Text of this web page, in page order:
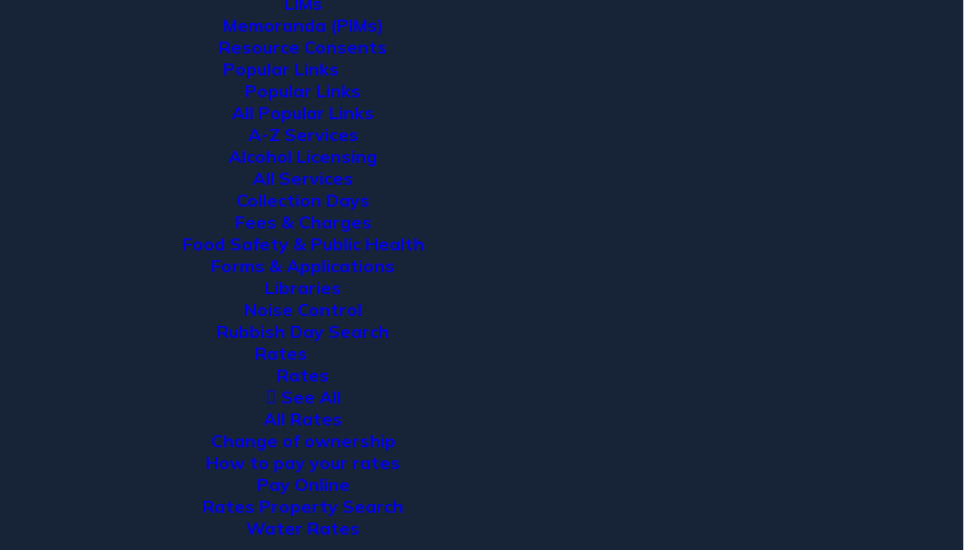
Memoranda (PIMs)
Resource Consents
Popular Links
Popular Links
All Popular Links
A-Z Services
Alcohol Licensing
All Services
Collection Days
Fees & Charges
Food Safety & Public Health
Forms & Applications
Libraries
Noise Control
Rubbish Day Search
Rates
Rates
See All
All Rates
Change of ownership
How to pay your rates
Pay Online
Rates Property Search
Water Rates